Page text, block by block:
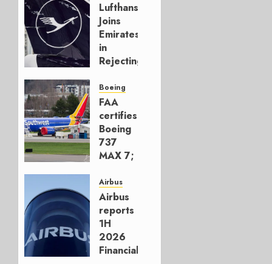
Lufthansa
Joins
Emirates
in
Rejecting
Build
777-9s
AUGUST 7,
2026
0
Boeing
FAA
certifies
Boeing
737
MAX 7;
for
Boeing
AUGUST
3, 2026
0
Airbus
Airbus
reports
1H
2026
Financials